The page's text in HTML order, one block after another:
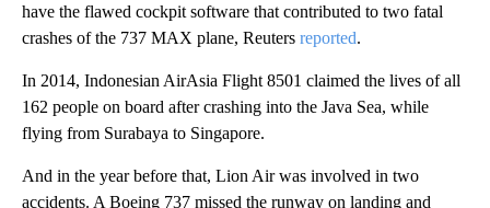
have the flawed cockpit software that contributed to two fatal
crashes of the 737 MAX plane, Reuters reported.
In 2014, Indonesian AirAsia Flight 8501 claimed the lives of all
162 people on board after crashing into the Java Sea, while
flying from Surabaya to Singapore.
And in the year before that, Lion Air was involved in two
accidents. A Boeing 737 missed the runway on landing and